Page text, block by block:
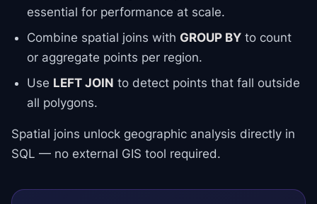
essential for performance at scale.
Combine spatial joins with GROUP BY to count
or aggregate points per region.
Use LEFT JOIN to detect points that fall outside
all polygons.
Spatial joins unlock geographic analysis directly in
SQL — no external GIS tool required.